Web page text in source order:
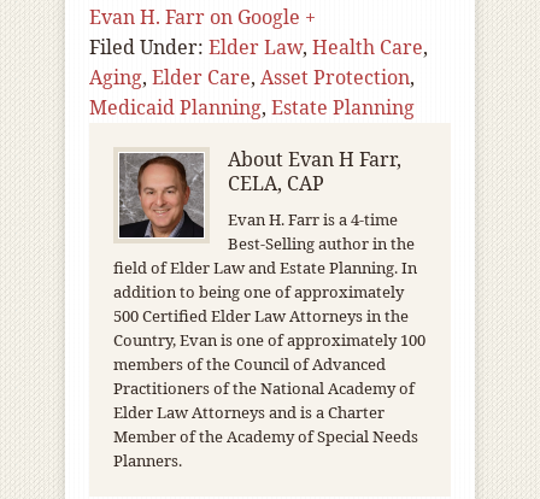
Evan H. Farr on Google +
Filed Under: Elder Law, Health Care,
Aging, Elder Care, Asset Protection,
Medicaid Planning, Estate Planning
AboutEvan H Farr,
CELA, CAP
Evan H. Farr is a 4-time
Best-Selling author in the
field of Elder Law and Estate Planning. In
addition to being one of approximately
500 Certified Elder Law Attorneys in the
Country, Evan is one of approximately 100
members of the Council of Advanced
Practitioners of the National Academy of
Elder Law Attorneys and is a Charter
Member of the Academy of Special Needs
Planners.